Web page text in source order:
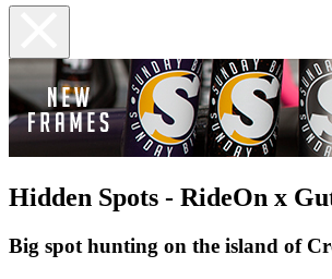
Hidden Spots - RideOn x
Big spot hunting on the island of